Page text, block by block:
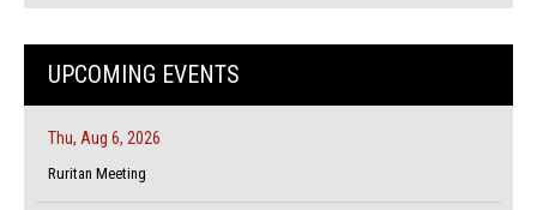
UPCOMING EVENTS
Thu, Aug 6, 2026
Ruritan Meeting